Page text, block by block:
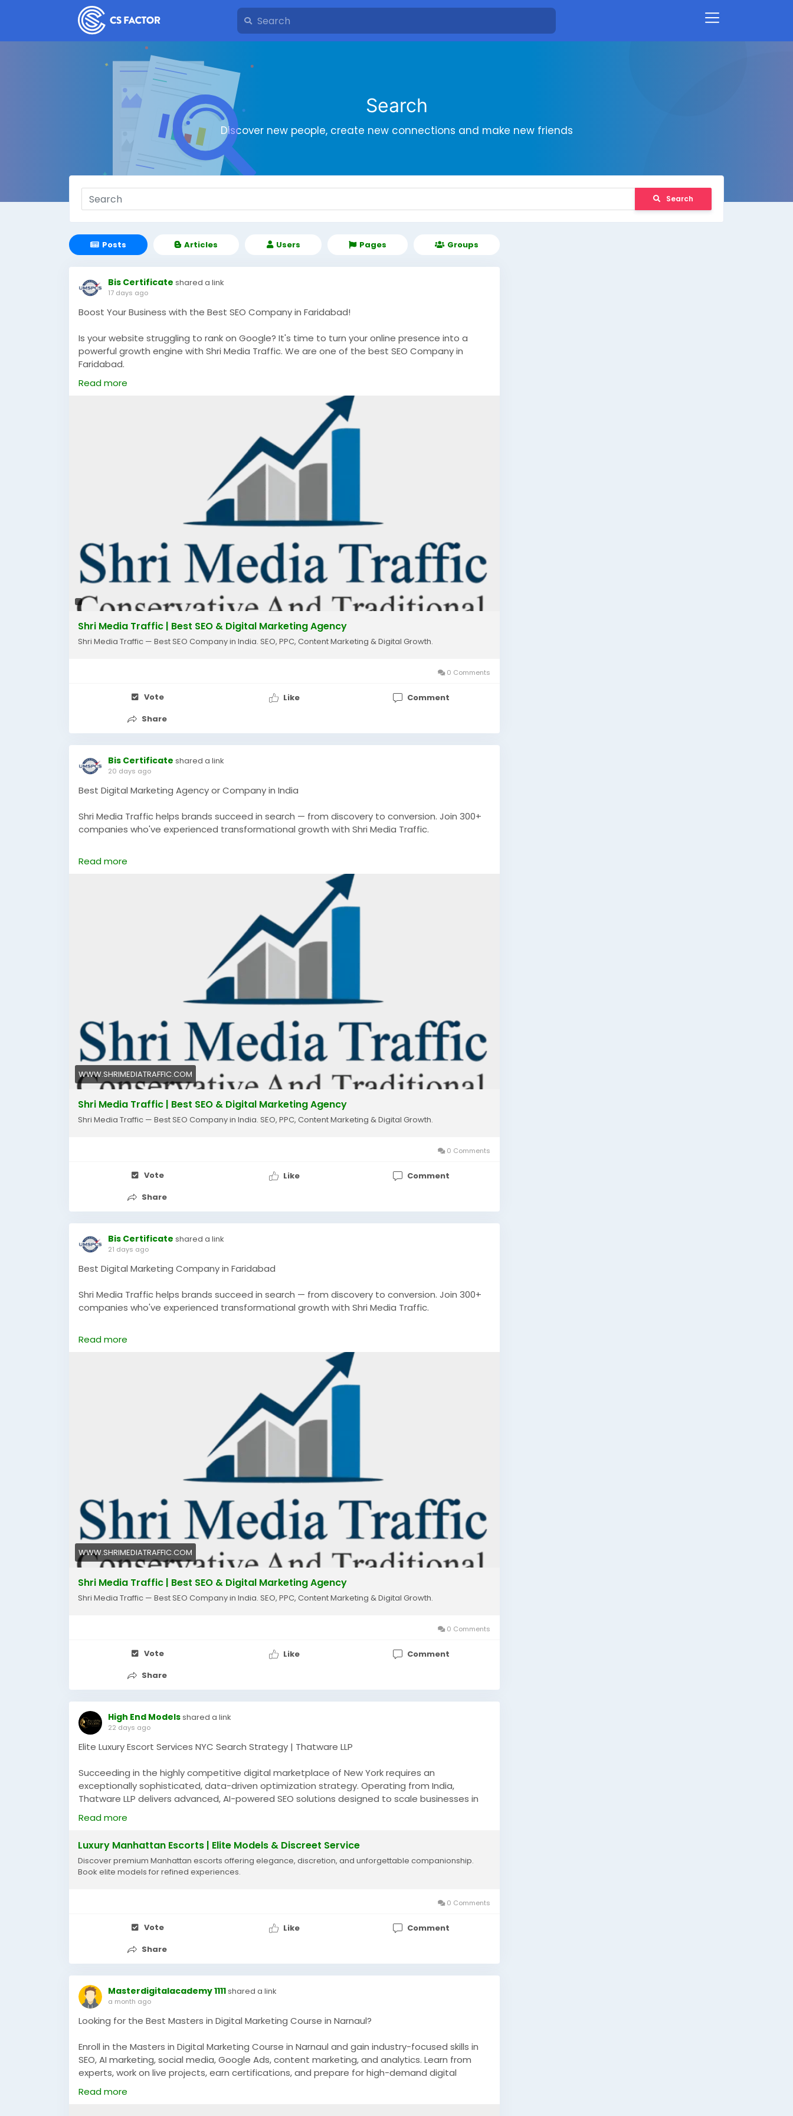
Search
Discover new people, create new connections and make new friends
Search
Posts Articles Users Pages Groups
Bis Certificate shared a link
17 days ago
Boost Your Business with the Best SEO Company in Faridabad!
Is your website struggling to rank on Google? It's time to turn your online presence into a
powerful growth engine with Shri Media Traffic. We are one of the best SEO Company in
Faridabad.
We help businesses achieve:
If you're a startup, local business, or established brand, our expert SEO strategies are
designed to deliver measurable results and long-term success.
📧 Email: info@shrimediatraffic.com
#seo #seocompany #faridabad #digitalmarketing#localseo
#googleranking
#websitetraffic#leadgeneration#businessgrowth#onlinemarketing #seoservices
#smallbusiness
#marketingagency #organicgrowth #shrimediatraffic
Read more
Shri Media Traffic | Best SEO & Digital Marketing Agency
Shri Media Traffic — Best SEO Company in India. SEO, PPC, Content Marketing & Digital Growth.
0 Comments
Vote Like
Comment
Share
Bis Certificate shared a link
20 days ago
Best Digital Marketing Agency or Company in India
Shri Media Traffic helps brands succeed in search — from discovery to conversion. Join 300+
companies who've experienced transformational growth with Shri Media Traffic.
https://www.shrimediatraffic.com/
#bestdigitalmarketingcompanyfaridabad
#digitalmarketingcompanyfaridabad
#digitalmarketingfaridabad#digitalmarketing
Read more
WWW.SHRIMEDIATRAFFIC.COM
Shri Media Traffic | Best SEO & Digital Marketing Agency
Shri Media Traffic — Best SEO Company in India. SEO, PPC, Content Marketing & Digital Growth.
0 Comments
Vote Like
Comment
Share
Bis Certificate shared a link
21 days ago
Best Digital Marketing Company in Faridabad
Shri Media Traffic helps brands succeed in search — from discovery to conversion. Join 300+
companies who've experienced transformational growth with Shri Media Traffic.
https://www.shrimediatraffic.com/
#bestdigitalmarketingcompanyfaridabad
#digitalmarketingcompanyfaridabad
#digitalmarketingfaridabad#digitalmarketing
Read more
WWW.SHRIMEDIATRAFFIC.COM
Shri Media Traffic | Best SEO & Digital Marketing Agency
Shri Media Traffic — Best SEO Company in India. SEO, PPC, Content Marketing & Digital Growth.
0 Comments
Vote Like
Comment
Share
High End Modelsshared a link
22 days ago
Elite Luxury Escort Services NYC Search Strategy | Thatware LLP
Succeeding in the highly competitive digital marketplace of New York requires an
exceptionally sophisticated, data-driven optimization strategy. Operating from India,
Thatware LLP delivers advanced, AI-powered SEO solutions designed to scale businesses in
demanding, high-competition niche markets. Our technical marketing experts deploy
customized site architectures, aggressive local search optimization, and robust semantic
directory or platform for luxury escort services nyc at the absolute peak of search engine
results, our precise, analytics-led methodologies guarantee sustained visibility and high-
intent customer traffic. We focus on converting search impressions into valuable premium
https://www.highend-models.com/manhatan-escorts
#SEOIndia
Read more
Luxury Manhattan Escorts | Elite Models & Discreet Service
Discover premium Manhattan escorts offering elegance, discretion, and unforgettable companionship.
Book elite models for refined experiences.
0 Comments
Vote Like
Comment
Share
Masterdigitalacademy 1111shared a link
a month ago
Looking for the Best Masters in Digital Marketing Course in Narnaul?
Enroll in the Masters in Digital Marketing Course in Narnaul and gain industry-focused skills in
SEO, AI marketing, social media, Google Ads, content marketing, and analytics. Learn from
experts, work on live projects, earn certifications, and prepare for high-demand digital
marketing careers.
https://masterdigitalacademy.com/
Read more